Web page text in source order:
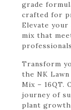
grade
crafted for
Elevate
mix that
Transform
the NK
Mix – 16QT.
journey of
plant